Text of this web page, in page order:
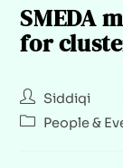
SMEDA
for
Siddiqi
People &